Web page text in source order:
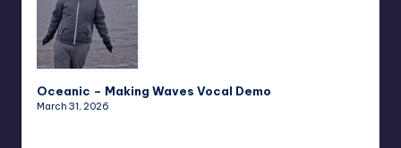
Oceanic – Making Waves Vocal Demo
March 31, 2026